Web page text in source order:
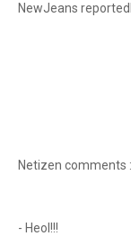
NewJeans
Netizen comments :
- Heol!!!